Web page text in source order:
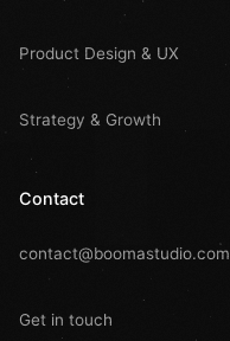
Product Design & UX
Strategy & Growth
Contact
contact@boomastudio.com
Get in touch